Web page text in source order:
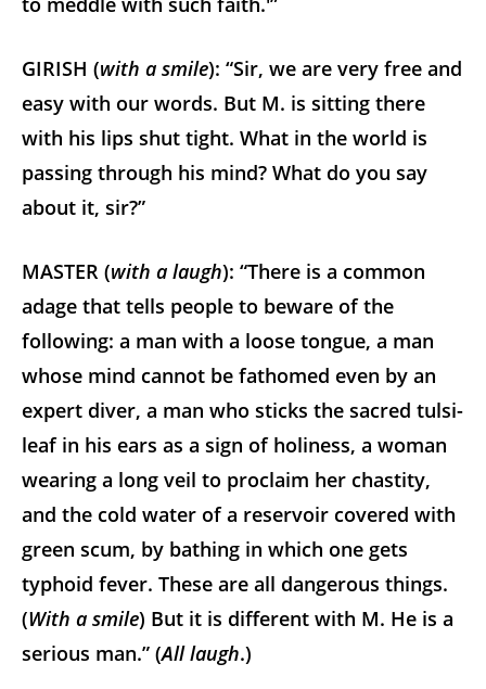
GIRISH (with a smile): “Sir, we are very free and
easy with our words. But M. is sitting there
with his lips shut tight. What in the world is
passing through his mind? What do you say
about it, sir?”
MASTER (with a laugh): “There is a common
adage that tells people to beware of the
following: a man with a loose tongue, a man
whose mind cannot be fathomed even by an
expert diver, a man who sticks the sacred tulsi-
leaf in his ears as a sign of holiness, a woman
wearing a long veil to proclaim her chastity,
and the cold water of a reservoir covered with
green scum, by bathing in which one gets
typhoid fever. These are all dangerous things.
(With a smile) But it is different with M. He is a
serious man.” (All laugh.)